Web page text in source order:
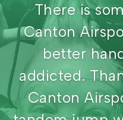
Awesome
view of
reservoir. No
have views
place. The